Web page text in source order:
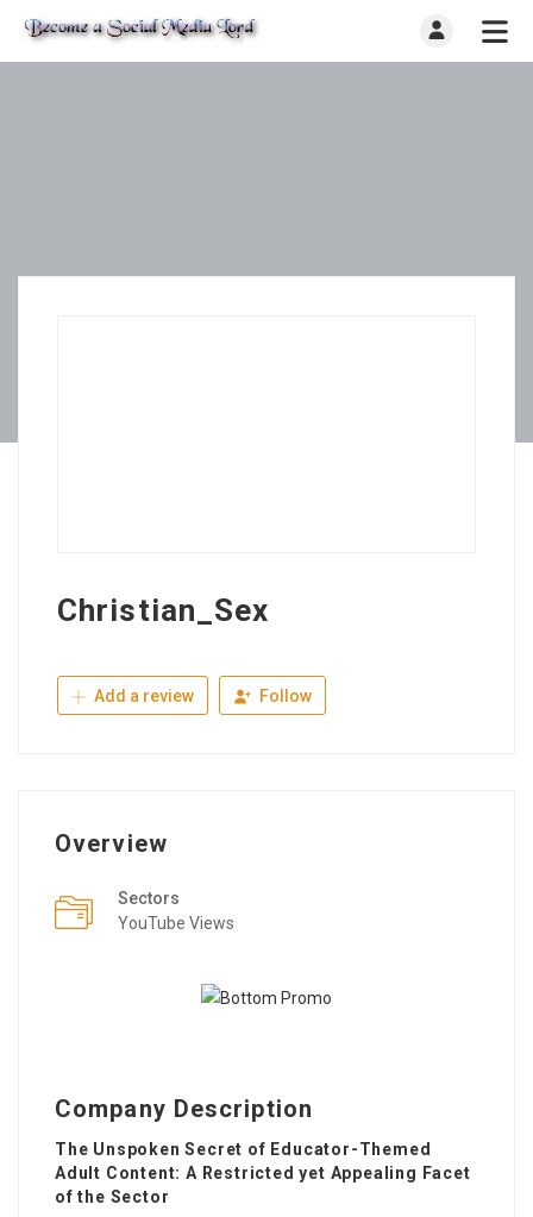
Christian_Sex
Add a review Follow
Overview
Sectors
YouTube Views
Company Description
The Unspoken Secret of Educator-Themed
Adult Content: A Restricted yet Appealing Facet
of the Sector